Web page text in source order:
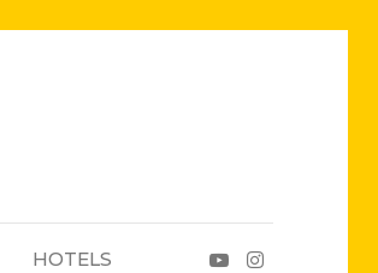
HOTELS Instagram
YouTube